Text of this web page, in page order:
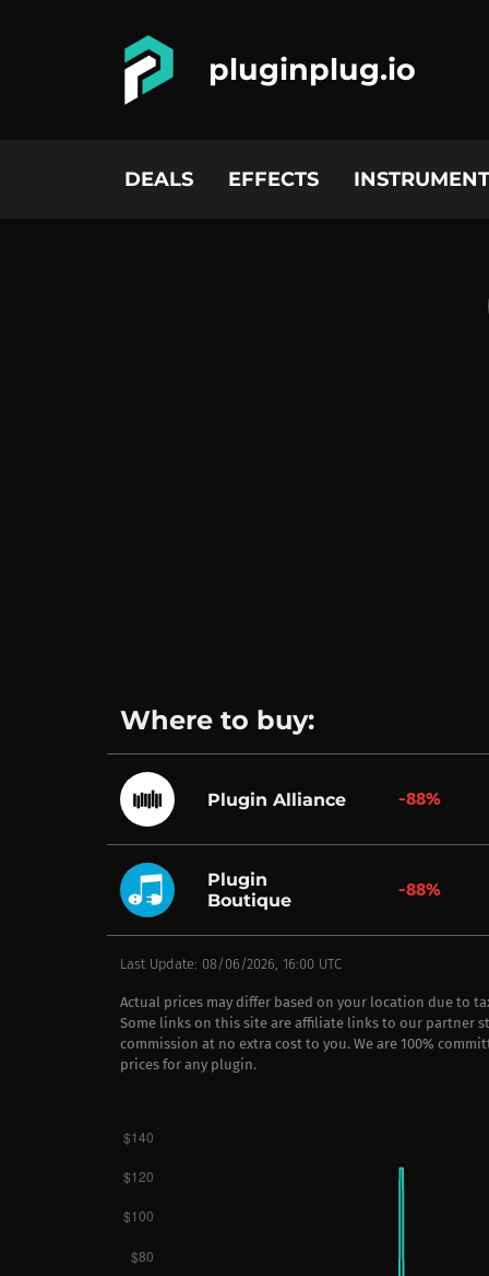
pluginplug.io
DEALS EFFECTS
Where to buy:
Plugin Alliance -88%
Plugin
Boutique
-88%
Last Update: 08/06/2026, 16:00 UTC
Actual prices may differ based on your location due to
Some links on this site are affiliate links to our partner
commission at no extra cost to you. We are 100%
prices for any plugin.